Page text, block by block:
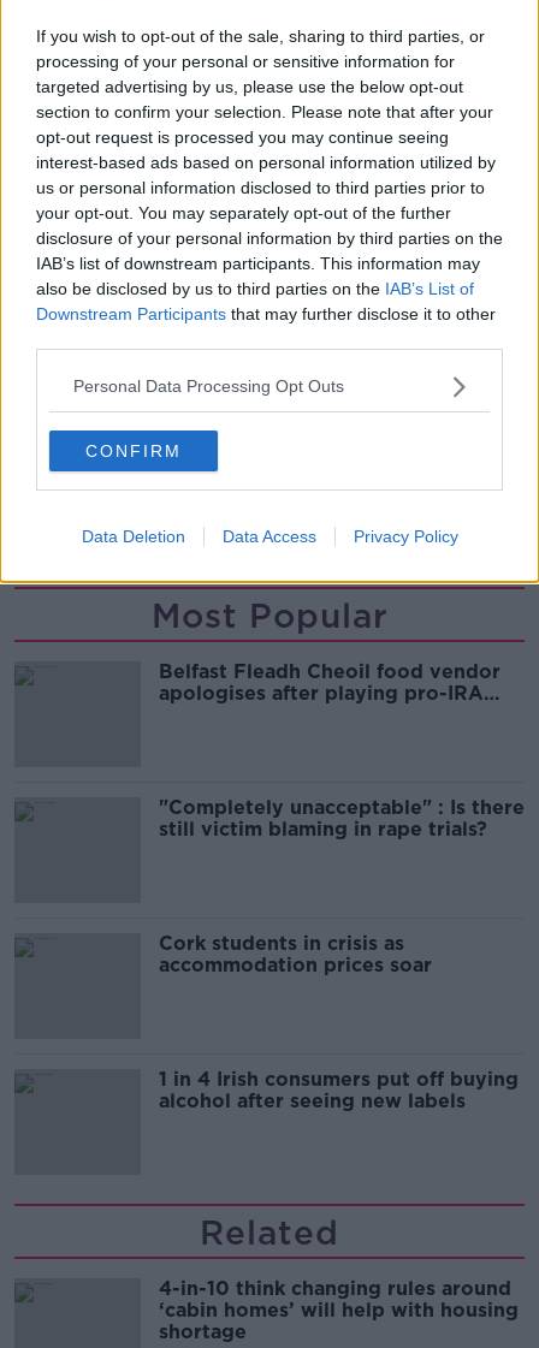
If you wish to opt-out of the sale, sharing to third parties, or
processing of your personal or sensitive information for
targeted advertising by us, please use the below opt-out
section to confirm your selection. Please note that after your
opt-out request is processed you may continue seeing
interest-based ads based on personal information utilized by
us or personal information disclosed to third parties prior to
your opt-out. You may separately opt-out of the further
disclosure of your personal information by third parties on the
IAB’s list of downstream participants. This information may
also be disclosed by us to third parties on the IAB’s List of
Downstream Participants that may further disclose it to other
Personal Data Processing Opt Outs
CONFIRM
Data Deletion Data Access Privacy Policy
Earlier, the head of the Oireachtas Health Committee
Jerry Buttimer said it is important that people are
treated with compassion.
SHARE THIS ARTICLE
READ MORE ABOUT
Most Popular
Belfast Fleadh Cheoil food vendor
apologises after playing pro-IRA
"Completely unacceptable" : Is there
still victim blaming in rape trials?
Cork students in crisis as
accommodation prices soar
1 in 4 Irish consumers put off buying
alcohol after seeing new labels
Related
4-in-10 think changing rules around
‘cabin homes’ will help with housing
shortage